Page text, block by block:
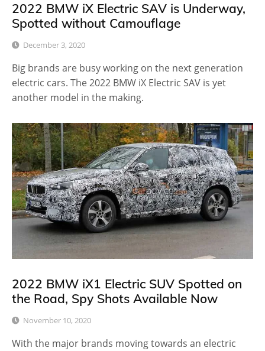
2022 BMW iX Electric SAV is Underway,
Spotted without Camouflage
December 3, 2020
Big brands are busy working on the next generation
electric cars. The 2022 BMW iX Electric SAV is yet
another model in the making.
2022 BMW iX1 Electric SUV Spotted on
the Road, Spy Shots Available Now
November 10, 2020
With the major brands moving towards an electric